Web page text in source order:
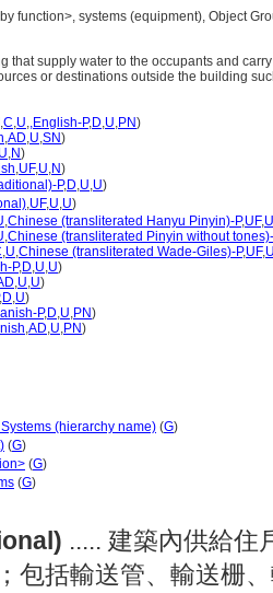
function>, systems (equipment), Object
that supply water to the occupants and
or destinations outside the building
,C,U,,English-P,D,U,PN)
,AD,U,SN)
U,N)
,UF,U,N)
P,D,U,U)
,UF,U,U)
,Chinese (transliterated Hanyu Pinyin)-P,UF,U
,Chinese (transliterated Pinyin without
,U,Chinese (transliterated Wade-Giles)-P,UF,
P,D,U,U)
,U,U)
,D,U)
P,D,U,PN)
,AD,U,PN)
(hierarchy name) (G)
(G)
(G)
(G)
..... 建築內供給住
包括輸送管、輸送栅